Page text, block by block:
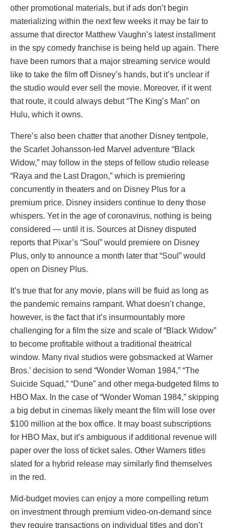
other promotional materials, but if ads don’t begin
materializing within the next few weeks it may be fair to
assume that director Matthew Vaughn’s latest installment
in the spy comedy franchise is being held up again. There
have been rumors that a major streaming service would
like to take the film off Disney’s hands, but it’s unclear if
the studio would ever sell the movie. Moreover, if it went
that route, it could always debut “The King’s Man” on
Hulu, which it owns.
There’s also been chatter that another Disney tentpole,
the Scarlet Johansson-led Marvel adventure “Black
Widow,” may follow in the steps of fellow studio release
“Raya and the Last Dragon,” which is premiering
concurrently in theaters and on Disney Plus for a
premium price. Disney insiders continue to deny those
whispers. Yet in the age of coronavirus, nothing is being
considered — until it is. Sources at Disney disputed
reports that Pixar’s “Soul” would premiere on Disney
Plus, only to announce a month later that “Soul” would
open on Disney Plus.
It’s true that for any movie, plans will be fluid as long as
the pandemic remains rampant. What doesn’t change,
however, is the fact that it’s insurmountably more
challenging for a film the size and scale of “Black Widow”
to become profitable without a traditional theatrical
window. Many rival studios were gobsmacked at Warner
Bros.’ decision to send “Wonder Woman 1984,” “The
Suicide Squad,” “Dune” and other mega-budgeted films to
HBO Max. In the case of “Wonder Woman 1984,” skipping
a big debut in cinemas likely meant the film will lose over
$100 million at the box office. It may boast subscriptions
for HBO Max, but it’s ambiguous if additional revenue will
paper over the loss of ticket sales. Other Warners titles
slated for a hybrid release may similarly find themselves
in the red.
Mid-budget movies can enjoy a more compelling return
on investment through premium video-on-demand since
they require transactions on individual titles and don’t